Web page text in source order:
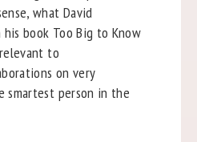
what David
book Too Big to Know
to
on very
smartest person in the